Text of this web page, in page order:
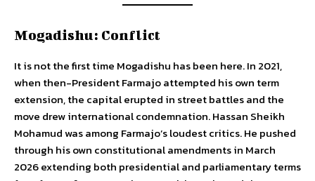
Mogadishu: Conflict
It is not the first time Mogadishu has been here. In 2021,
when then-President Farmajo attempted his own term
extension, the capital erupted in street battles and the
move drew international condemnation. Hassan Sheikh
Mohamud was among Farmajo’s loudest critics. He pushed
through his own constitutional amendments in March
2026 extending both presidential and parliamentary terms